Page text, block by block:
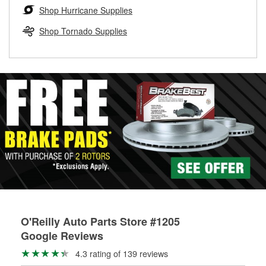
Learn more about the O’Reilly Loaner Tool program
determine if they can be safely resurfaced. If your drums or
rotors can’t be reused, they canl help you find the right
replacement brake parts for your repair.
Shop Hurricane Supplies
Shop Tornado Supplies
O'Reilly Auto Parts Store #1205
Google Reviews
4.3 rating of 139 reviews